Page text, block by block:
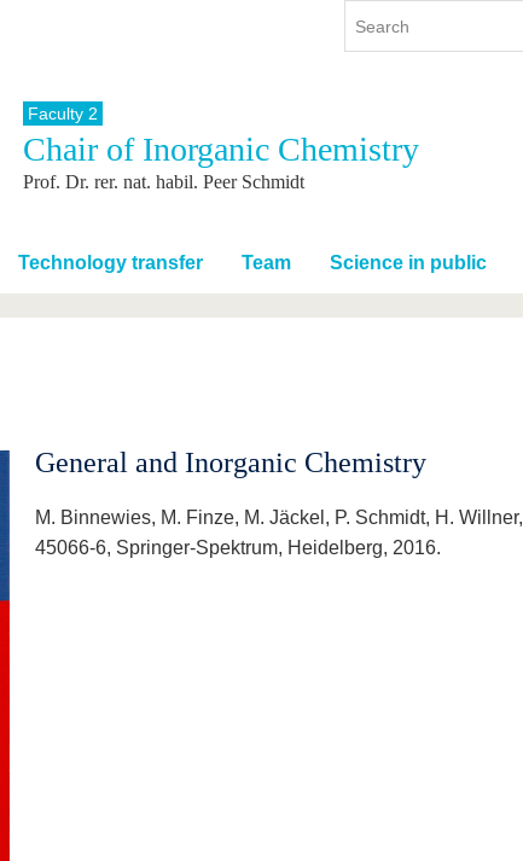
International
International Profile
Going abroad with BTU
International Students
Continuing Education
Faculty 2
Chair of Inorganic Chemistry
Prof. Dr. rer. nat. habil. Peer Schmidt
Technology transfer Team Science in public
General and Inorganic Chemistry
M. Binnewies, M. Finze, M. Jäckel, P. Schmidt, H.
45066-6, Springer-Spektrum, Heidelberg, 2016.